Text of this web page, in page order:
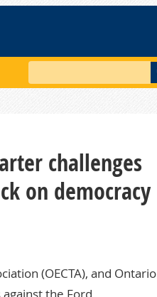
Search
challenges
on democracy
(OECTA), and Ontario